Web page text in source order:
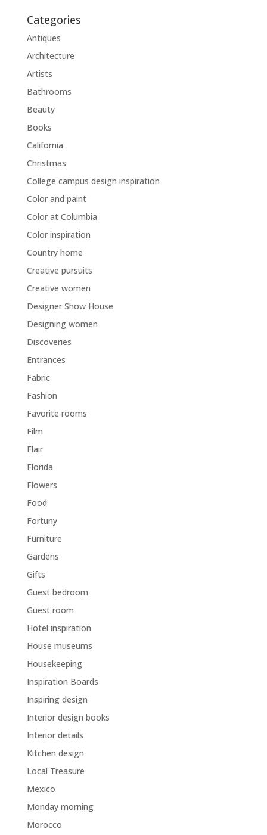
Categories
Antiques
Architecture
Artists
Bathrooms
Beauty
Books
California
Christmas
College campus design inspiration
Color and paint
Color at Columbia
Color inspiration
Country home
Creative pursuits
Creative women
Designer Show House
Designing women
Discoveries
Entrances
Fabric
Fashion
Favorite rooms
Film
Flair
Florida
Flowers
Food
Fortuny
Furniture
Gardens
Gifts
Guest bedroom
Guest room
Hotel inspiration
House museums
Housekeeping
Inspiration Boards
Inspiring design
Interior design books
Interior details
Kitchen design
Local Treasure
Mexico
Monday morning
Morocco